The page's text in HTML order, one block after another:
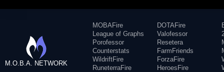
M.O.B.A. NETWORK
MOBAFire
League of Graphs
Porofessor
Counterstats
WildriftFire
RuneterraFire
DOTAFire
Valofessor
Resetera
FarmFriends
ForzaFire
HeroesFire